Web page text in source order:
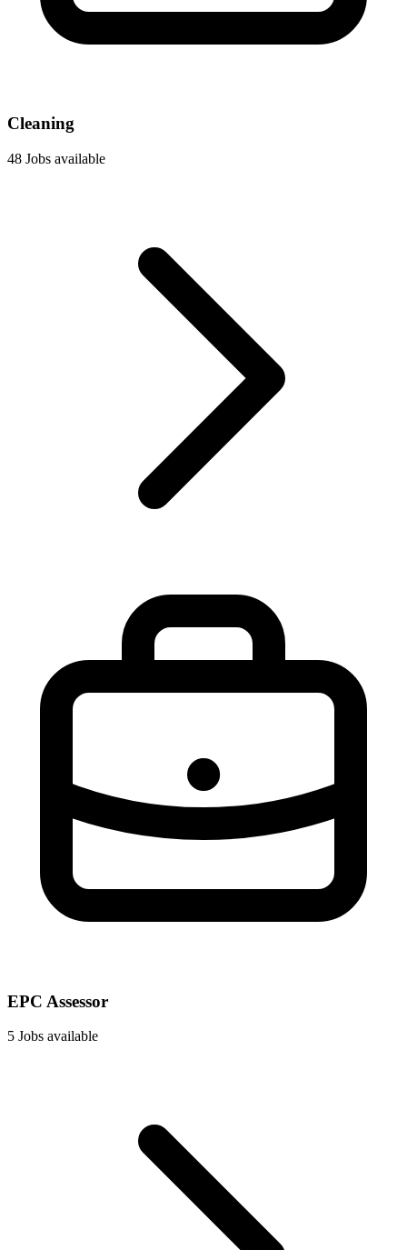
Cleaning
48 Jobs available
EPC Assessor
5 Jobs available